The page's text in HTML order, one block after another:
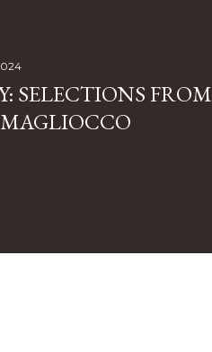
SELECTIONS FROM